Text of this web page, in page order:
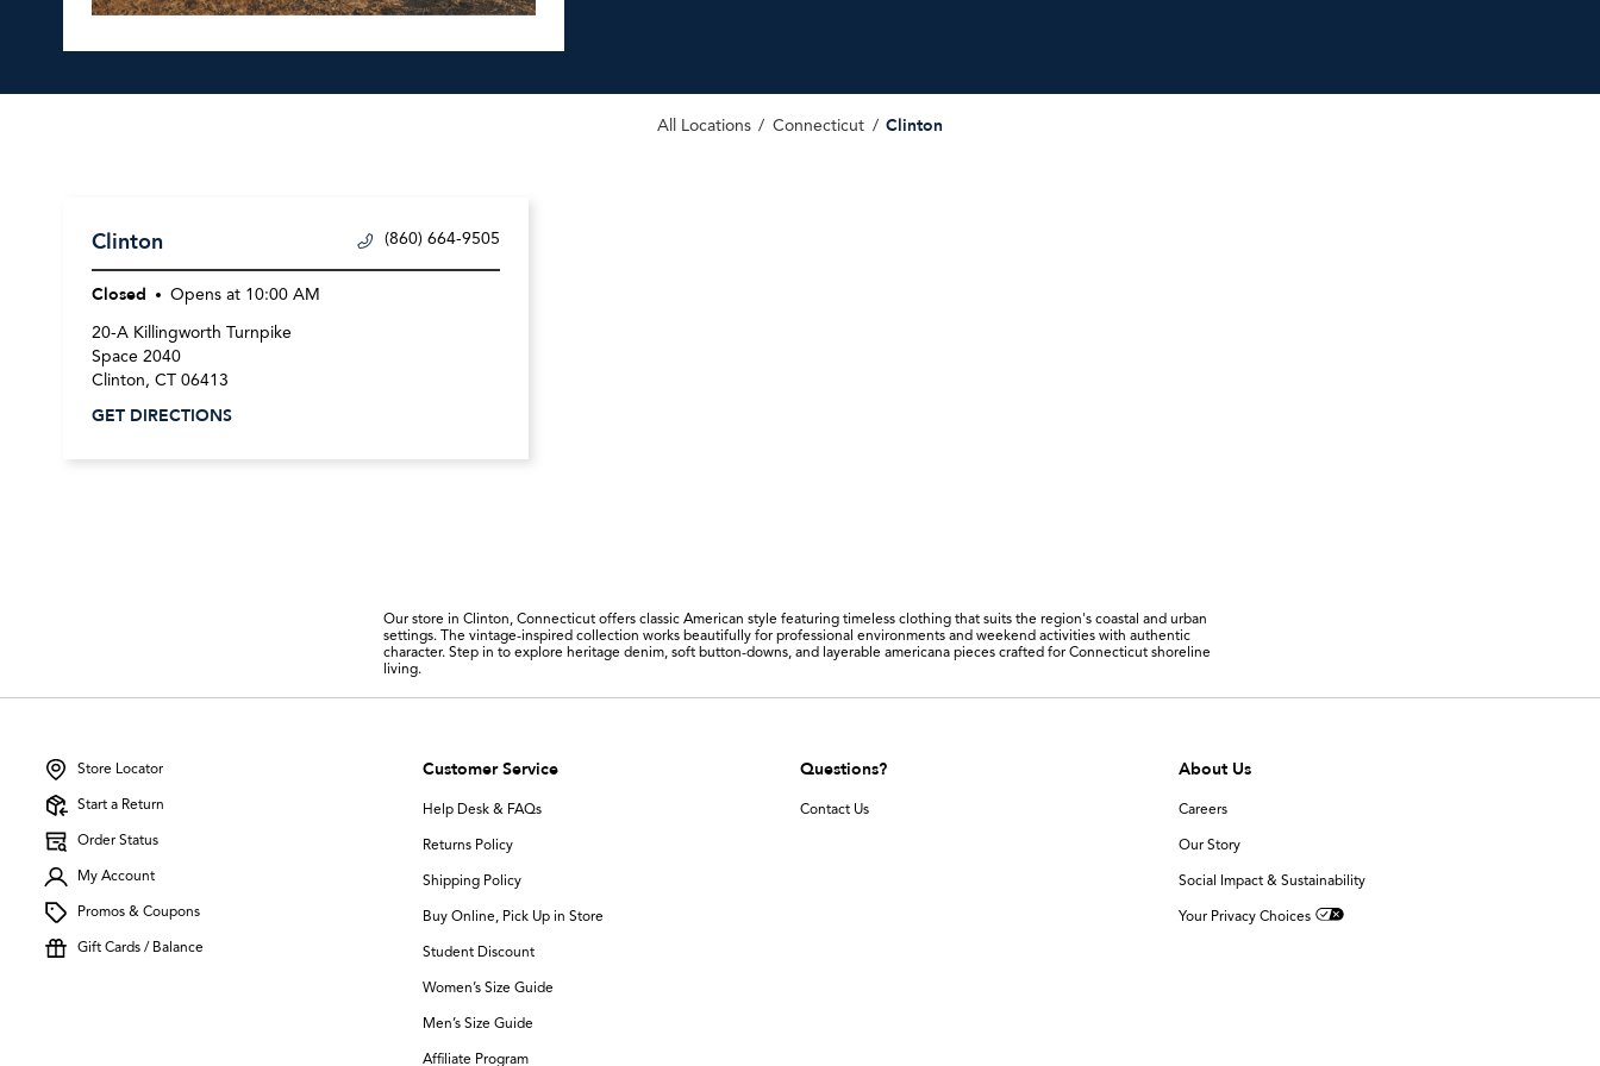
All Locations Connecticut Clinton
Clinton (860) 664-9505
Closed Opens at 10:00 AM
20-A Killingworth Turnpike
Space 2040
Clinton, CT 06413
GET DIRECTIONS
Our store in Clinton, Connecticut offers classic American style featuring timeless clothing that suits the region's coastal and urban
settings. The vintage-inspired collection works beautifully for professional environments and weekend activities with authentic
character. Step in to explore heritage denim, soft button-downs, and layerable americana pieces crafted for Connecticut shoreline
living.
Store Locator
Start a Return
Order Status
My Account
Promos & Coupons
Gift Cards / Balance
Customer Service
Help Desk & FAQs
Returns Policy
Shipping Policy
Buy Online, Pick Up in Store
Student Discount
Women’s Size Guide
Men’s Size Guide
Affiliate Program
Questions?
Contact Us
About Us
Careers
Our Story
Social Impact & Sustainability
Your Privacy Choices